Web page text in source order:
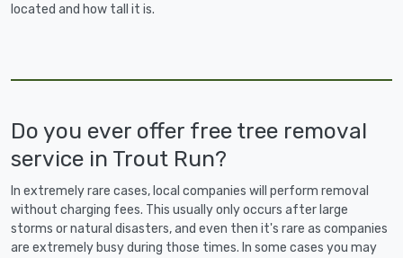
located and how tall it is.
Do you ever offer free tree removal
service in Trout Run?
In extremely rare cases, local companies will perform removal
without charging fees. This usually only occurs after large
storms or natural disasters, and even then it's rare as companies
are extremely busy during those times. In some cases you may